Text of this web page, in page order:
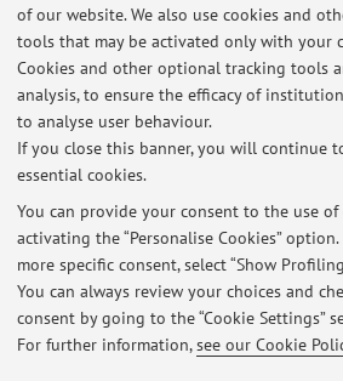
of our website. We also use cookies and
tools that may be activated only with your
Cookies and other optional tracking tools
analysis, to ensure the efficacy of
to analyse user behaviour.
If you close this banner, you will continue
essential cookies.
You can provide your consent to the use
activating the “Personalise Cookies”
more specific consent, select “Show
You can always review your choices and
consent by going to the “Cookie Settings”
For further information,see our Cookie
2 4
Latest news
AVVISO RIGUARDO LE PROPOSTE DI
NELLE MATERIE GENETICA AGRARIA E
Published on: May 26 2022